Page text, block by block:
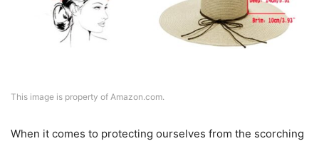
This image is property of Amazon.com.
When it comes to protecting ourselves from the scorching